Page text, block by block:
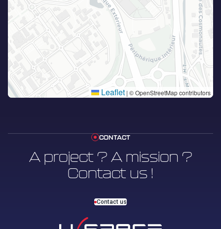
Leaflet | © OpenStreetMap contributors
CONTACT
A project ? A mission ?
Contact us !
Contact us